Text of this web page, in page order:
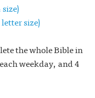
size)
the whole Bible in
weekday, and 4